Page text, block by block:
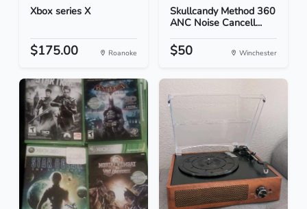
Xbox series X
$175.00 Roanoke
Skullcandy Method 360
ANC Noise Cancell...
$50 Winchester